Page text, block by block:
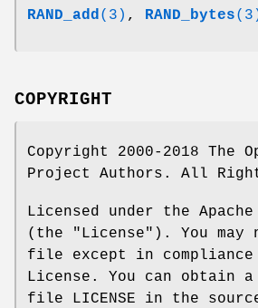
RAND_add(3) , RAND_bytes
COPYRIGHT
Copyright 2000-2018 The
Project Authors. All
Licensed under the
(the "License"). You may
file except in
License. You can obtain
file LICENSE in the